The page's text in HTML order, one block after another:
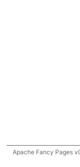
Apache Fancy Pages